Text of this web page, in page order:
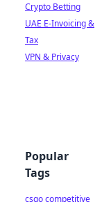
Crypto Betting
UAE E-Invoicing &
Tax
VPN & Privacy
Popular
Tags
csgo competitive